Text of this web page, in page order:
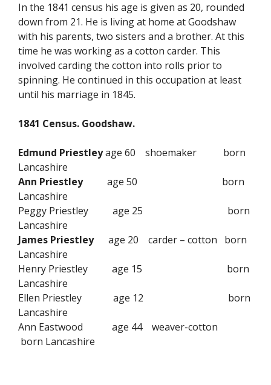
In the 1841 census his age is given as 20, rounded
down from 21. He is living at home at Goodshaw
with his parents, two sisters and a brother. At this
time he was working as a cotton carder. This
involved carding the cotton into rolls prior to
spinning. He continued in this occupation at least
until his marriage in 1845.
1841 Census. Goodshaw.
Edmund Priestleyage 60 shoemaker born
Lancashire
Ann Priestley age 50 born
Lancashire
Peggy Priestley age 25 born
Lancashire
James Priestley age 20 carder – cotton born
Lancashire
Henry Priestley age 15 born
Lancashire
Ellen Priestley age 12 born
Lancashire
Ann Eastwood age 44 weaver-cotton
born Lancashire